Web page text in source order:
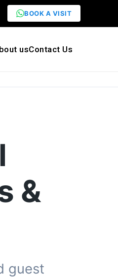
BOOK A VISIT
usContact Us
&
guest